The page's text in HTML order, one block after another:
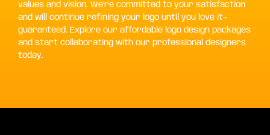
values and vision. We’re committed to your satisfaction
and will continue refining your logo until you love it—
guaranteed. Explore our affordable logo design packages
and start collaborating with our professional designers
today.